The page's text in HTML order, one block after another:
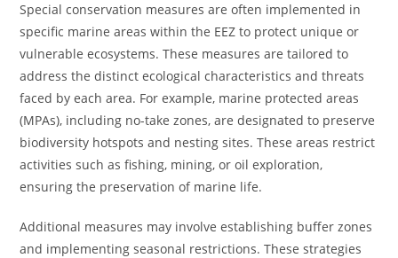
Special conservation measures are often implemented in
specific marine areas within the EEZ to protect unique or
vulnerable ecosystems. These measures are tailored to
address the distinct ecological characteristics and threats
faced by each area. For example, marine protected areas
(MPAs), including no-take zones, are designated to preserve
biodiversity hotspots and nesting sites. These areas restrict
activities such as fishing, mining, or oil exploration,
ensuring the preservation of marine life.
Additional measures may involve establishing buffer zones
and implementing seasonal restrictions. These strategies